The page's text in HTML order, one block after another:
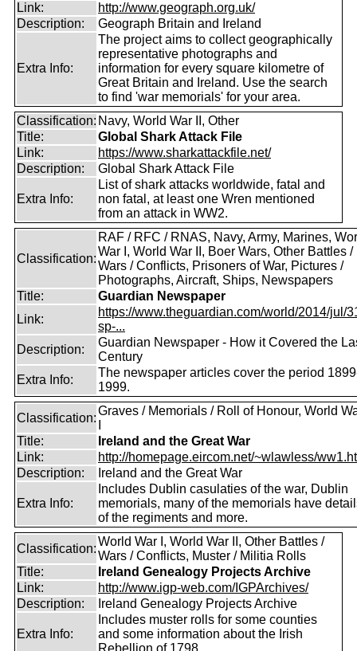
Link:
http://www.geograph.org.uk/
Description:
Geograph Britain and Ireland
Extra Info:
The project aims to collect geographically
representative photographs and
information for every square kilometre of
Great Britain and Ireland. Use the search
to find 'war memorials' for your area.
Classification: Navy, World War II, Other
Title:
Global Shark Attack File
Link:
https://www.sharkattackfile.net/
Description:
Global Shark Attack File
Extra Info:
List of shark attacks worldwide, fatal and
non fatal, at least one Wren mentioned
from an attack in WW2.
Classification:
RAF / RFC / RNAS, Navy, Army, Marines,
War I, World War II, Boer Wars, Other Battles /
Wars / Conflicts, Prisoners of War, Pictures /
Photographs, Aircraft, Ships, Newspapers
Title:
Guardian Newspaper
Link:
https://www.theguardian.com/world/2014/jul/
sp-...
Description:
Guardian Newspaper - How it Covered the
Century
Extra Info:
The newspaper articles cover the period
1999.
Classification:
Graves / Memorials / Roll of Honour, World
Title:
Ireland and the Great War
Link:
http://homepage.eircom.net/~wlawless/
Description:
Ireland and the Great War
Extra Info:
Includes Dublin casulaties of the war, Dublin
memorials, many of the memorials have
of the regiments and more.
Classification:
World War I, World War II, Other Battles /
Wars / Conflicts, Muster / Militia Rolls
Title:
Ireland Genealogy Projects Archive
Link:
http://www.igp-web.com/IGPArchives/
Description:
Ireland Genealogy Projects Archive
Extra Info:
Includes muster rolls for some counties
and some information about the Irish
Rebellion of 1798.